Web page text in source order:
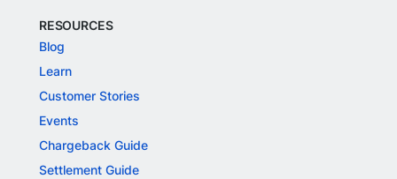
RESOURCES
Blog
Learn
Customer Stories
Events
Chargeback Guide
Settlement Guide